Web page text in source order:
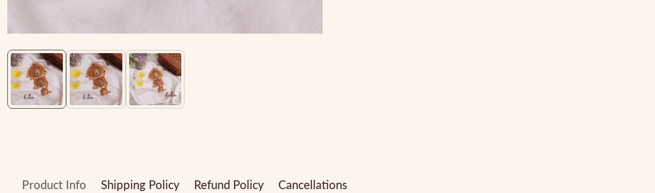
gallery
Product Info Shipping Policy Refund Policy Cancellations